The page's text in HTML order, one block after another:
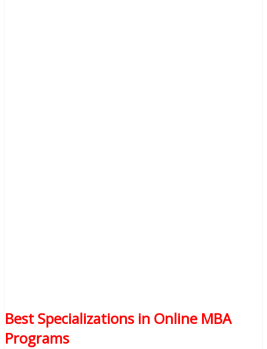
Best Specializations in Online MBA
Programs